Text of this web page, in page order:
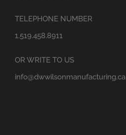
TELEPHONE NUMBER
1.519.458.8911
OR WRITE TO US
info@dwwilsonmanufacturing.ca